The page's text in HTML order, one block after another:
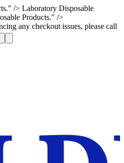
/> Laboratory Disposable
Products." />
issues, please call 1-973-